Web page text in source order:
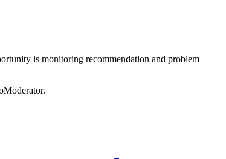
is monitoring recommendation and problem